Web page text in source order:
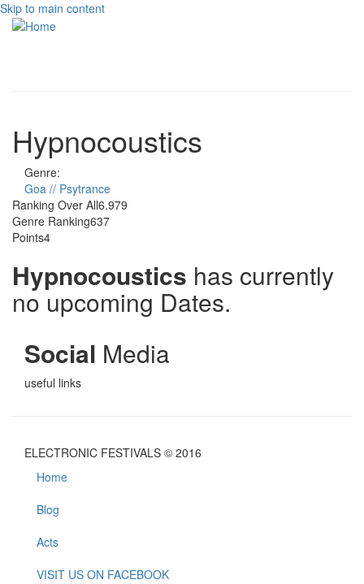
Skip to main content
Hypnocoustics
Genre:
Goa // Psytrance
Ranking Over All6.979
Genre Ranking637
Points4
Hypnocoustics has currently
no upcoming Dates.
Social Media
useful links
ELECTRONIC FESTIVALS © 2016
Home
Blog
Acts
VISIT US ON FACEBOOK